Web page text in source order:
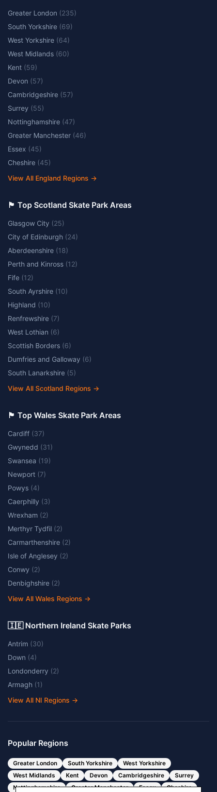
Greater London (235)
South Yorkshire (69)
West Yorkshire (64)
West Midlands (60)
Kent (59)
Devon (57)
Cambridgeshire (57)
Surrey (55)
Nottinghamshire (47)
Greater Manchester (46)
Essex (45)
Cheshire (45)
View All England Regions →
🏴󠁧󠁢󠁳󠁣󠁴󠁿 Top Scotland Skate Park Areas
Glasgow City (25)
City of Edinburgh (24)
Aberdeenshire (18)
Perth and Kinross (12)
Fife (12)
South Ayrshire (10)
Highland (10)
Renfrewshire (7)
West Lothian (6)
Scottish Borders (6)
Dumfries and Galloway (6)
South Lanarkshire (5)
View All Scotland Regions →
🏴󠁧󠁢󠁷󠁬󠁳󠁿 Top Wales Skate Park Areas
Cardiff (37)
Gwynedd (31)
Swansea (19)
Newport (7)
Powys (4)
Caerphilly (3)
Wrexham (2)
Merthyr Tydfil (2)
Carmarthenshire (2)
Isle of Anglesey (2)
Conwy (2)
Denbighshire (2)
View All Wales Regions →
🇮🇪 Northern Ireland Skate Parks
Antrim (30)
Down (4)
Londonderry (2)
Armagh (1)
View All NI Regions →
Popular Regions
Greater London South Yorkshire
West Yorkshire
West Midlands
Kent Devon Cambridgeshire
Surrey
Nottinghamshire
Greater Manchester Essex Cheshire